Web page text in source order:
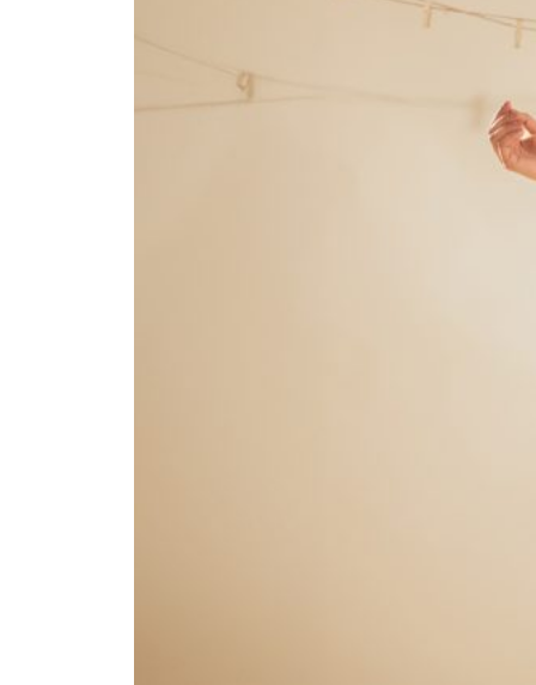
communication, we create a
dedicated WhatsApp group for your